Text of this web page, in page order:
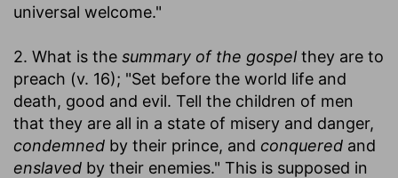
universal welcome."
2. What is the summary of the gospel they are to
preach (v. 16); "Set before the world life and
death, good and evil. Tell the children of men
that they are all in a state of misery and danger,
condemned by their prince, and conquered and
enslaved by their enemies." This is supposed in